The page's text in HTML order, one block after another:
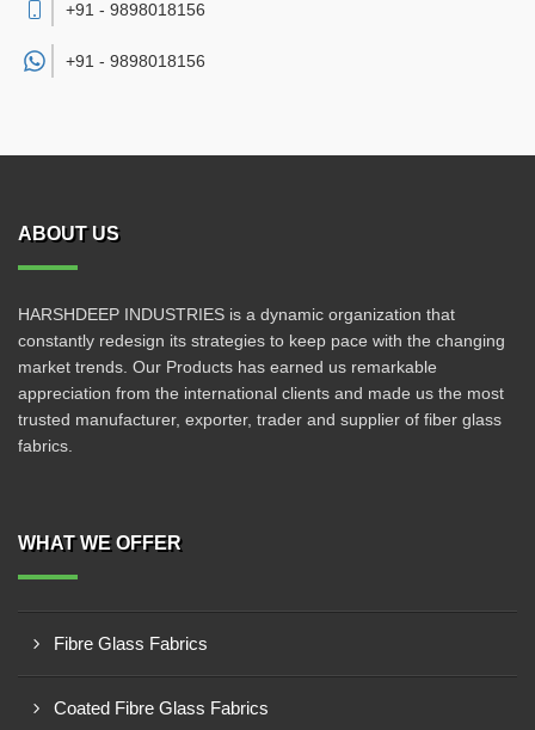
+91 - 9898018156
+91 - 9898018156
ABOUT US
HARSHDEEP INDUSTRIES is a dynamic organization that
constantly redesign its strategies to keep pace with the changing
market trends. Our Products has earned us remarkable
appreciation from the international clients and made us the most
trusted manufacturer, exporter, trader and supplier of fiber glass
fabrics.
WHAT WE OFFER
Fibre Glass Fabrics
Coated Fibre Glass Fabrics